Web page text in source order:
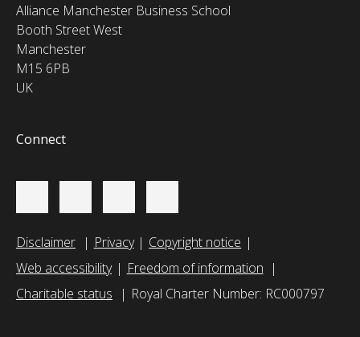
Alliance Manchester Business School
Booth Street West
Manchester
M15 6PB
UK
Connect
Disclaimer Privacy
Copyright notice
Web accessibility
Freedom of information
Charitable status
Royal Charter Number: RC000797